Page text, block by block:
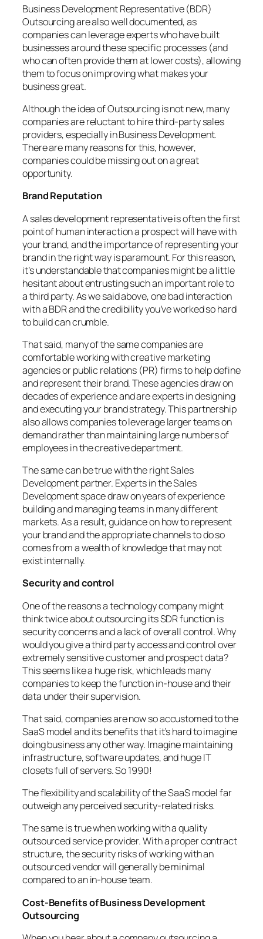
Business Development Representative (BDR)
Outsourcing are also well documented, as
companies can leverage experts who have built
businesses around these specific processes (and
who can often provide them at lower costs), allowing
them to focus on improving what makes your
business great.
Although the idea of ​​Outsourcing is not new, many
companies are reluctant to hire third-party sales
providers, especially in Business Development.
There are many reasons for this, however,
companies could be missing out on a great
opportunity.
Brand Reputation
A sales development representative is often the first
point of human interaction a prospect will have with
your brand, and the importance of representing your
brand in the right way is paramount. For this reason,
it’s understandable that companies might be a little
hesitant about entrusting such an important role to
a third party. As we said above, one bad interaction
with a BDR and the credibility you’ve worked so hard
to build can crumble.
That said, many of the same companies are
comfortable working with creative marketing
agencies or public relations (PR) firms to help define
and represent their brand. These agencies draw on
decades of experience and are experts in designing
and executing your brand strategy. This partnership
also allows companies to leverage larger teams on
demand rather than maintaining large numbers of
employees in the creative department.
The same can be true with the right Sales
Development partner. Experts in the Sales
Development space draw on years of experience
building and managing teams in many different
markets. As a result, guidance on how to represent
your brand and the appropriate channels to do so
comes from a wealth of knowledge that may not
exist internally.
Security and control
One of the reasons a technology company might
think twice about outsourcing its SDR function is
security concerns and a lack of overall control. Why
would you give a third party access and control over
extremely sensitive customer and prospect data?
This seems like a huge risk, which leads many
companies to keep the function in-house and their
data under their supervision.
That said, companies are now so accustomed to the
SaaS model and its benefits that it’s hard to imagine
doing business any other way. Imagine maintaining
infrastructure, software updates, and huge IT
closets full of servers. So 1990!
The flexibility and scalability of the SaaS model far
outweigh any perceived security-related risks.
The same is true when working with a quality
outsourced service provider. With a proper contract
structure, the security risks of working with an
outsourced vendor will generally be minimal
compared to an in-house team.
Cost-Benefits of Business Development
Outsourcing